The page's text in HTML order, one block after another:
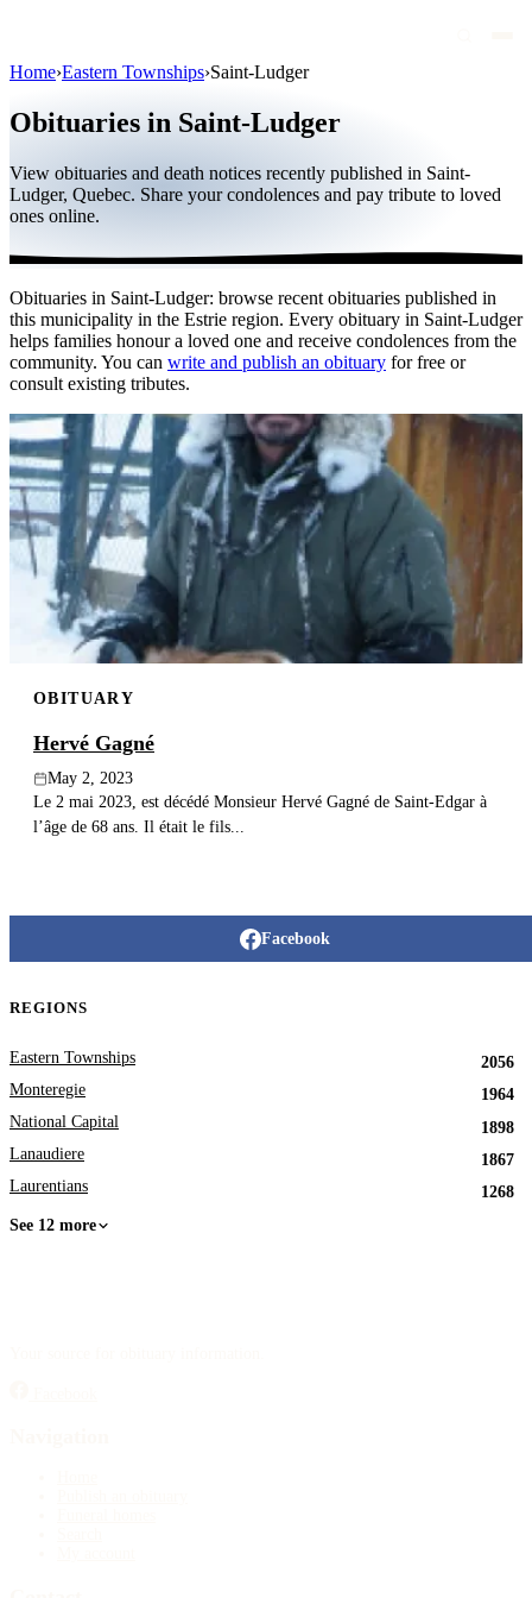
Public figures
Quebec
Canada
International
By region
By city
Eternea
Blog
Publish an obituary
Search
Home›Eastern Townships›Saint-Ludger
Obituaries in Saint-Ludger
View obituaries and death notices recently published in Saint-
Ludger, Quebec. Share your condolences and pay tribute to loved
ones online.
Obituaries in Saint-Ludger: browse recent obituaries published in
this municipality in the Estrie region. Every obituary in Saint-Ludger
helps families honour a loved one and receive condolences from the
community. You can write and publish an obituary for free or
consult existing tributes.
OBITUARY
Hervé Gagné
May 2, 2023
Le 2 mai 2023, est décédé Monsieur Hervé Gagné de Saint-Edgar à
l’âge de 68 ans. Il était le fils...
Facebook
REGIONS
Eastern Townships
2056
Monteregie
1964
National Capital
1898
Lanaudiere
1867
Laurentians
1268
See 12 more